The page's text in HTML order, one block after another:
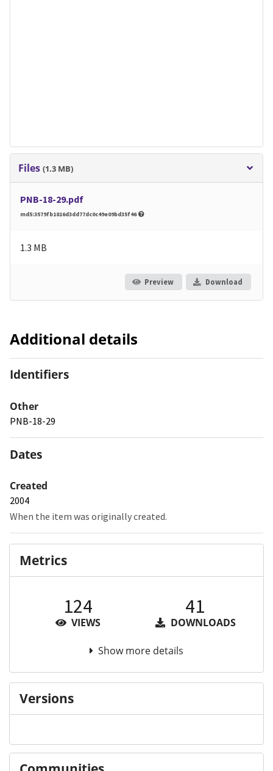
Files (1.3 MB)
PNB-18-29.pdf
md5:3579fb1816d3dd77dc0c49e09bd35f46
1.3 MB
Preview Download
Additional details
Identifiers
Other
PNB-18-29
Dates
Created
2004
When the item was originally created.
Metrics
124
VIEWS
41
DOWNLOADS
Show more details
Versions